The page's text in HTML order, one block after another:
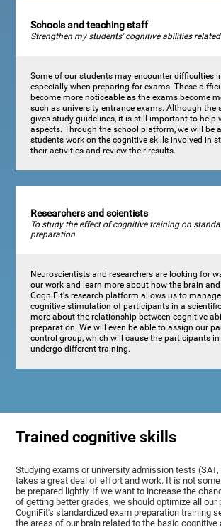
Schools and teaching staff
Strengthen my students' cognitive abilities
Some of our students may encounter difficulties
especially when preparing for exams. These
become more noticeable as the exams become
such as university entrance exams. Although the
gives study guidelines, it is still important to help
aspects. Through the school platform, we will be
students work on the cognitive skills involved in
their activities and review their results.
Researchers and scientists
To study the effect of cognitive training on
preparation
Neuroscientists and researchers are looking for
our work and learn more about how the brain
CogniFit's research platform allows us to
cognitive stimulation of participants in a
more about the relationship between cognitive
preparation. We will even be able to assign our
control group, which will cause the participants
undergo different training.
Trained cognitive skills
Studying exams or university admission tests (SAT,
takes a great deal of effort and work. It is not
be prepared lightly. If we want to increase the
of getting better grades, we should optimize all our
CogniFit's standardized exam preparation training
the areas of our brain related to the basic cognitive